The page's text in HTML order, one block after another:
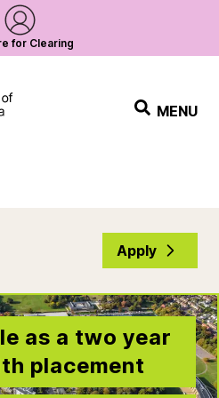
for Clearing
MENU
Apply
as a two year
placement